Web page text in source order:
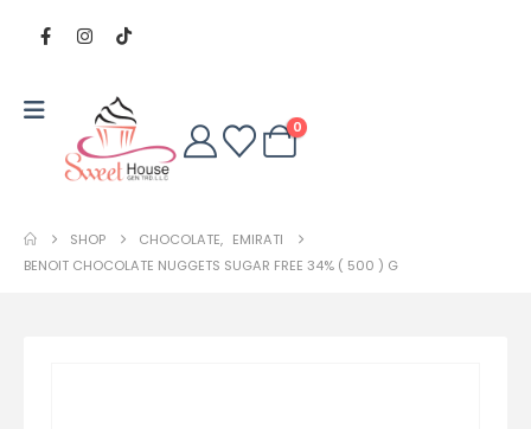
0
SHOP CHOCOLATE, EMIRATI
BENOIT CHOCOLATE NUGGETS SUGAR FREE 34% ( 500 ) G